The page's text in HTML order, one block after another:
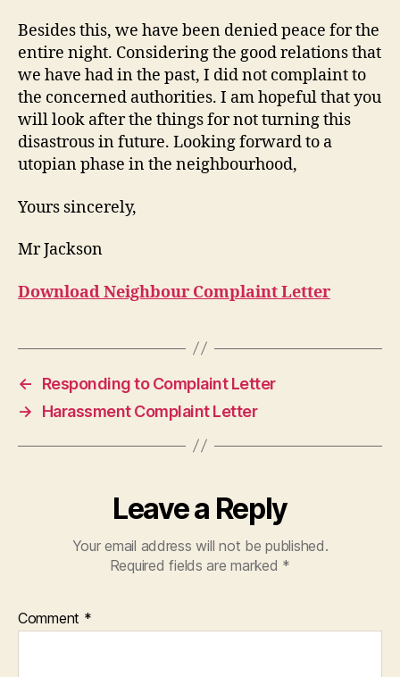
Besides this, we have been denied peace for the
entire night. Considering the good relations that
we have had in the past, I did not complaint to
the concerned authorities. I am hopeful that you
will look after the things for not turning this
disastrous in future. Looking forward to a
utopian phase in the neighbourhood,
Yours sincerely,
Mr Jackson
Download Neighbour Complaint Letter
←
Responding to Complaint Letter
→
Harassment Complaint Letter
Leave a Reply
Your email address will not be published.
Required fields are marked *
Comment *